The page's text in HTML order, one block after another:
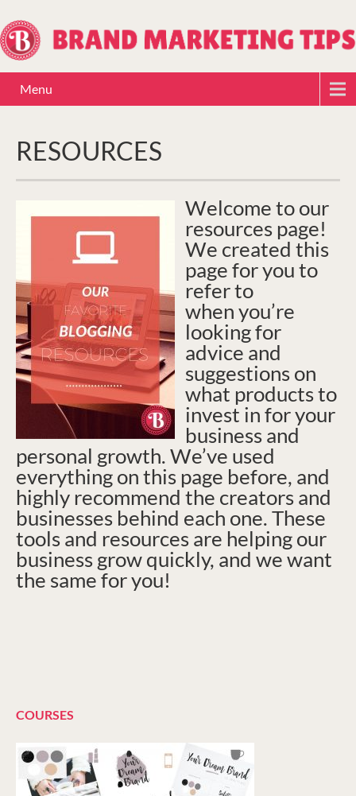
Menu
RESOURCES
Welcome to our
resources page!
We created this
page for you to
refer to
when you’re
looking for
advice and
suggestions on
what products to
invest in for your
business and
personal growth. We’ve used
everything on this page before, and
highly recommend the creators and
businesses behind each one. These
tools and resources are helping our
business grow quickly, and we want
the same for you!
COURSES